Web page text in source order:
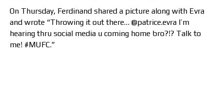
On Thursday, Ferdinand shared a picture along with Evra
and wrote “Throwing it out there… @patrice.evra I’m
hearing thru social media u coming home bro?!? Talk to
me! #MUFC.”